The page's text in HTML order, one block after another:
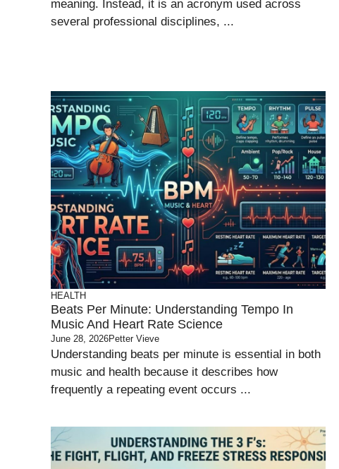
meaning. Instead, it is an acronym used across
several professional disciplines, ...
HEALTH
Beats Per Minute: Understanding Tempo In
Music And Heart Rate Science
June 28, 2026Petter Vieve
Understanding beats per minute is essential in both
music and health because it describes how
frequently a repeating event occurs ...